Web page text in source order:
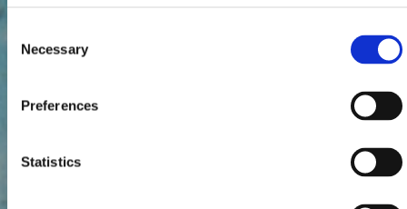
Selection
Necessary
Preferences
Statistics